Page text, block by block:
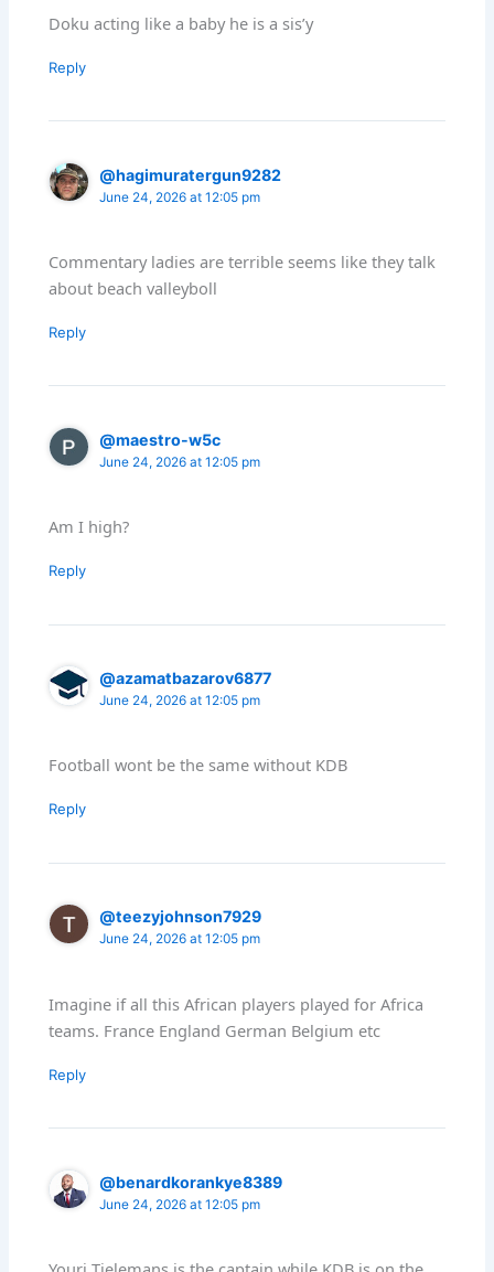
Doku acting like a baby he is a sis’y
Reply
@hagimuratergun9282
June 24, 2026 at 12:05 pm
Commentary ladies are terrible seems like they talk
about beach valleyboll
Reply
@maestro-w5c
June 24, 2026 at 12:05 pm
Am I high?
Reply
@azamatbazarov6877
June 24, 2026 at 12:05 pm
Football wont be the same without KDB
Reply
@teezyjohnson7929
June 24, 2026 at 12:05 pm
Imagine if all this African players played for Africa
teams. France England German Belgium etc
Reply
@benardkorankye8389
June 24, 2026 at 12:05 pm